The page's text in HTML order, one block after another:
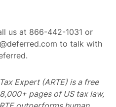
us at 866-442-1031 or
to talk with
Expert (ARTE) is a free
pages of US tax law,